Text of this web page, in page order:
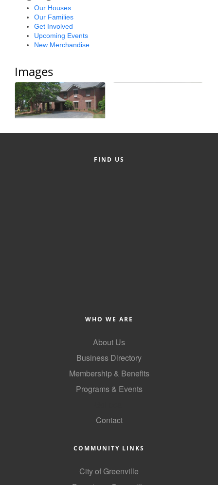
News Archives
Our Houses
Our Families
Get Involved
Upcoming Events
New Merchandise
Images
FIND US
WHO WE ARE
About Us
Business Directory
Membership & Benefits
Programs & Events
Contact
COMMUNITY LINKS
City of Greenville